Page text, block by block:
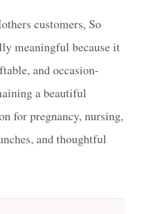
customers, So
meaningful because it
and occasion-
a beautiful
for pregnancy, nursing,
and thoughtful